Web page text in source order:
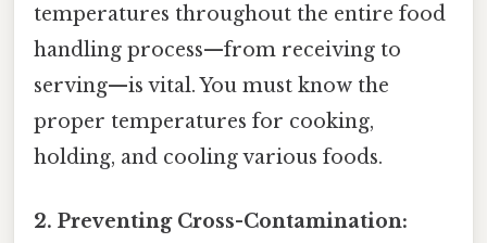
temperatures throughout the entire food
handling process—from receiving to
serving—is vital. You must know the
proper temperatures for cooking,
holding, and cooling various foods.
2. Preventing Cross-Contamination: